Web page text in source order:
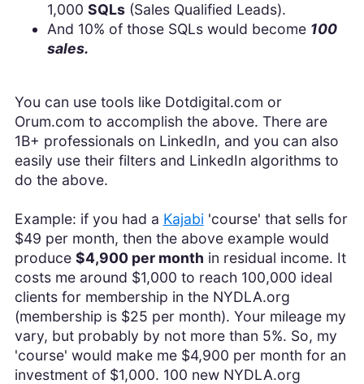
1,000 SQLs(Sales Qualified Leads).
And 10% of those SQLs would become 100
sales.
You can use tools like Dotdigital.com or
Orum.com to accomplish the above. There are
1B+ professionals on LinkedIn, and you can also
easily use their filters and LinkedIn algorithms to
do the above.
Example: if you had a Kajabi 'course' that sells for
$49 per month, then the above example would
produce $4,900 per month in residual income. It
costs me around $1,000 to reach 100,000 ideal
clients for membership in the NYDLA.org
(membership is $25 per month). Your mileage my
vary, but probably by not more than 5%. So, my
'course' would make me $4,900 per month for an
investment of $1,000. 100 new NYDLA.org